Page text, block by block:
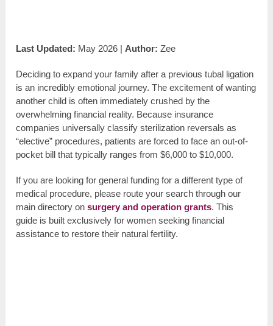
Last Updated: May 2026 | Author: Zee
Deciding to expand your family after a previous tubal ligation
is an incredibly emotional journey. The excitement of wanting
another child is often immediately crushed by the
overwhelming financial reality. Because insurance
companies universally classify sterilization reversals as
“elective” procedures, patients are forced to face an out-of-
pocket bill that typically ranges from $6,000 to $10,000.
If you are looking for general funding for a different type of
medical procedure, please route your search through our
main directory onsurgery and operation grants. This
guide is built exclusively for women seeking financial
assistance to restore their natural fertility.